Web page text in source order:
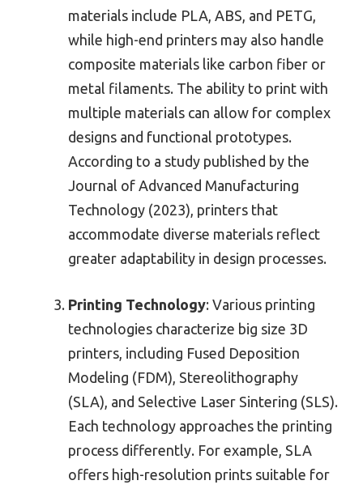
materials include PLA, ABS, and PETG,
while high-end printers may also handle
composite materials like carbon fiber or
metal filaments. The ability to print with
multiple materials can allow for complex
designs and functional prototypes.
According to a study published by the
Journal of Advanced Manufacturing
Technology (2023), printers that
accommodate diverse materials reflect
greater adaptability in design processes.
Printing Technology: Various printing
technologies characterize big size 3D
printers, including Fused Deposition
Modeling (FDM), Stereolithography
(SLA), and Selective Laser Sintering (SLS).
Each technology approaches the printing
process differently. For example, SLA
offers high-resolution prints suitable for